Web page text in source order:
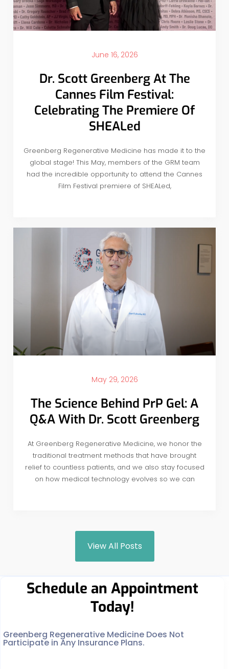
June 16, 2026
Dr. Scott Greenberg At The
Cannes Film Festival:
Celebrating The Premiere Of
SHEALed
Greenberg Regenerative Medicine has made it to the
global stage! This May, members of the GRM team
had the incredible opportunity to attend the Cannes
Film Festival premiere of SHEALed,
May 29, 2026
The Science Behind PrP Gel: A
Q&A With Dr. Scott Greenberg
At Greenberg Regenerative Medicine, we honor the
traditional treatment methods that have brought
relief to countless patients, and we also stay focused
on how medical technology evolves so we can
View All Posts
Schedule an Appointment
Today!
Greenberg Regenerative Medicine Does Not
Participate in Any Insurance Plans.